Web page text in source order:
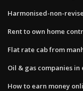
Harmonised-non-
Rent to own home
Flat rate cab from
Oil & gas companies in
How to earn money